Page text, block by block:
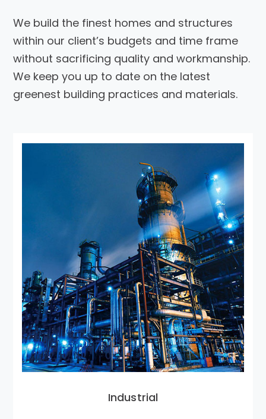
We build the finest homes and structures
within our client’s budgets and time frame
without sacrificing quality and workmanship.
We keep you up to date on the latest
greenest building practices and materials.
Industrial